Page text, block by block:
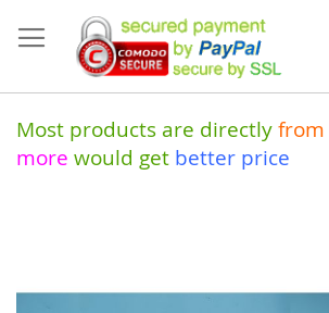
to
Content
Most products are directly from
more would get better price
of